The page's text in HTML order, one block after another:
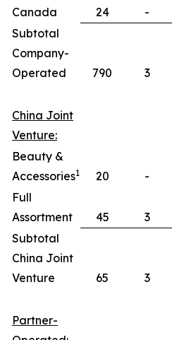
Canada
24 -
Subtotal
Company-
Operated
790 3
China Joint
Venture:
Beauty &
Accessories1 20 -
Full
Assortment
45 3
Subtotal
China Joint
Venture
65 3
Partner-